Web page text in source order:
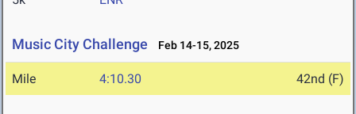
Music City Challenge Feb 14-15, 2025
Mile 4:10.30 42nd (F)